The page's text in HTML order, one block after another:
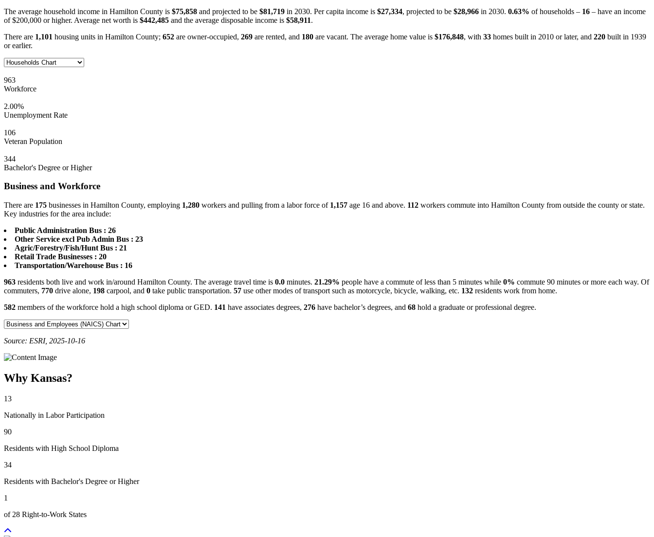
The average household income in Hamilton County is $75,858 and projected to be $81,719 in 2030. Per capita income is $27,334, projected to be $28,966 in 2030. 0.63% of households – 16 – have an income
of $200,000 or higher. Average net worth is $442,485 and the average disposable income is $58,911.
There are 1,101 housing units in Hamilton County; 652 are owner-occupied, 269 are rented, and 180 are vacant. The average home value is $176,848, with 33 homes built in 2010 or later, and 220 built in 1939
or earlier.
963
Workforce
2.00%
Unemployment Rate
106
Veteran Population
344
Bachelor's Degree or Higher
Business and Workforce
There are 175 businesses in Hamilton County, employing 1,280 workers and pulling from a labor force of 1,157 age 16 and above. 112 workers commute into Hamilton County from outside the county or state.
Key industries for the area include:
Public Administration Bus : 26
Other Service excl Pub Admin Bus : 23
Agric/Forestry/Fish/Hunt Bus : 21
Retail Trade Businesses : 20
Transportation/Warehouse Bus : 16
963 residents both live and work in/around Hamilton County. The average travel time is 0.0 minutes. 21.29% people have a commute of less than 5 minutes while 0% commute 90 minutes or more each way. Of
commuters, 770 drive alone, 198 carpool, and 0 take public transportation. 57 use other modes of transport such as motorcycle, bicycle, walking, etc. 132 residents work from home.
582 members of the workforce hold a high school diploma or GED. 141 have associates degrees, 276 have bachelor’s degrees, and 68 hold a graduate or professional degree.
Source: ESRI, 2025-10-16
Why Kansas?
13
Nationally in Labor Participation
90
Residents with High School Diploma
34
Residents with Bachelor's Degree or Higher
1
of 28 Right-to-Work States